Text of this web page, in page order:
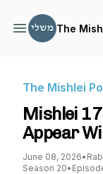
The
The Mishlei
Mishlei
Appear
June 08, 2026•
Season 20•